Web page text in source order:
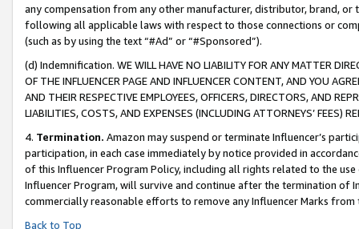
any compensation from any other manufacturer, distributor, brand,
following all applicable laws with respect to those connections or
(such as by using the text “#Ad” or “#Sponsored”).
(d) Indemnification. WE WILL HAVE NO LIABILITY FOR ANY MATTER
OF THE INFLUENCER PAGE AND INFLUENCER CONTENT, AND YOU
AND THEIR RESPECTIVE EMPLOYEES, OFFICERS, DIRECTORS, AND
LIABILITIES, COSTS, AND EXPENSES (INCLUDING ATTORNEYS’ FEES)
4. Termination. Amazon may suspend or terminate Influencer’s
participation, in each case immediately by notice provided in
of this Influencer Program Policy, including all rights related to the
Influencer Program, will survive and continue after the termination of
commercially reasonable efforts to remove any Influencer Marks
Back to Top